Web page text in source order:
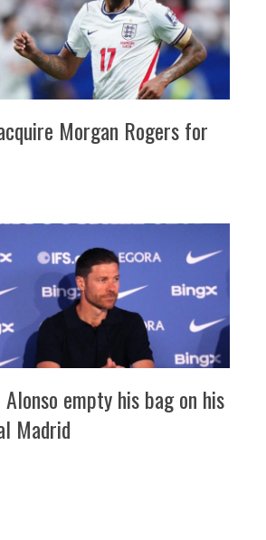
Morgan Rogers for
Alonso empty his bag on his
Madrid